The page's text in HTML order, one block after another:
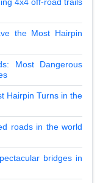
the Most Hairpin
Most Dangerous
Hairpin Turns in the
roads in the world
bridges in